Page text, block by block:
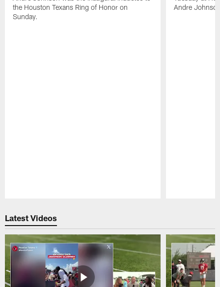
the Houston Texans Ring of Honor on
Sunday.
Andre
Latest Videos